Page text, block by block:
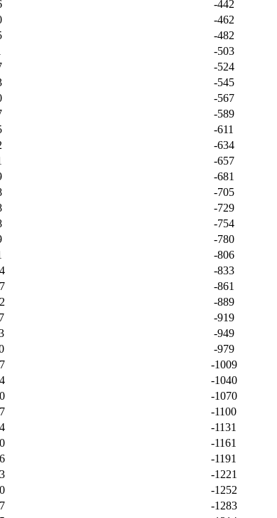
-442
-462
-482
-503
-524
-545
-567
-589
-611
-634
-657
-681
-705
-729
-754
-780
-806
-833
-861
-889
-919
-949
-979
-1009
-1040
-1070
-1100
-1131
-1161
-1191
-1221
-1252
-1283